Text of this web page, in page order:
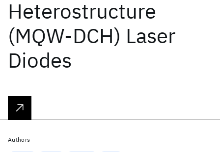
Heterostructure
(MQW-DCH) Laser
Diodes
Authors